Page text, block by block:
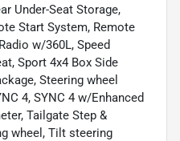
Under-Seat Storage,
Start System, Remote
w/360L, Speed
Sport 4x4 Box Side
Steering wheel
4, SYNC 4 w/Enhanced
Tailgate Step &
wheel, Tilt steering